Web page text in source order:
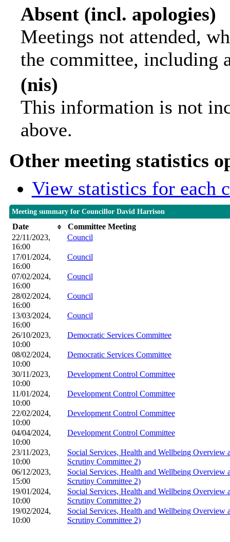
Absent (incl. apologies)
Meetings not attended,
the committee, including
(nis)
This information is not
above.
Other meeting statistics
View statistics for each
Meeting summary for Councillor David Harrison
Date
Committee Meeting
22/11/2023,
16:00
Council
17/01/2024,
16:00
Council
07/02/2024,
16:00
Council
28/02/2024,
16:00
Council
13/03/2024,
16:00
Council
26/10/2023,
10:00
Democratic Services Committee
08/02/2024,
10:00
Democratic Services Committee
30/11/2023,
10:00
Development Control Committee
11/01/2024,
10:00
Development Control Committee
22/02/2024,
10:00
Development Control Committee
04/04/2024,
10:00
Development Control Committee
23/11/2023,
10:00
Social Services, Health and Wellbeing
Scrutiny Committee 2)
06/12/2023,
15:00
Social Services, Health and Wellbeing
Scrutiny Committee 2)
19/01/2024,
10:00
Social Services, Health and Wellbeing
Scrutiny Committee 2)
19/02/2024,
10:00
Social Services, Health and Wellbeing
Scrutiny Committee 2)